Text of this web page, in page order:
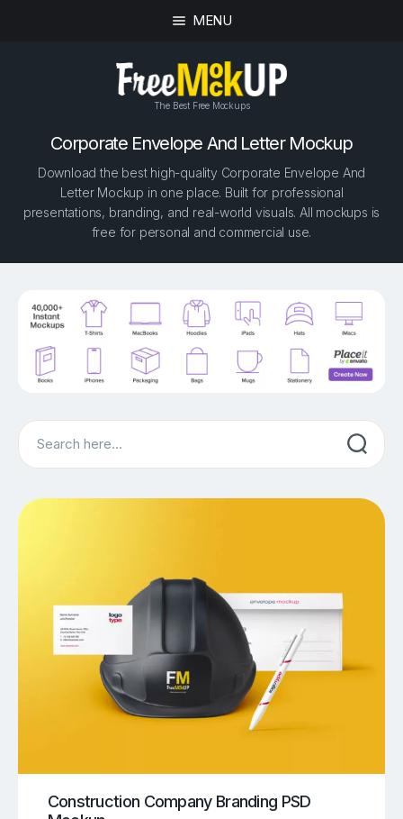
MENU
The Best Free Mockups
Corporate Envelope And Letter Mockup
Download the best high-quality Corporate Envelope And
Letter Mockup in one place. Built for professional
presentations, branding, and real-world visuals. All mockups is
free for personal and commercial use.
Search
Construction Company Branding PSD